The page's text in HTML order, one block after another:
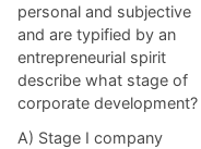
personal and subjective
and are typified by an
entrepreneurial spirit
describe what stage of
corporate development?
A) Stage I company